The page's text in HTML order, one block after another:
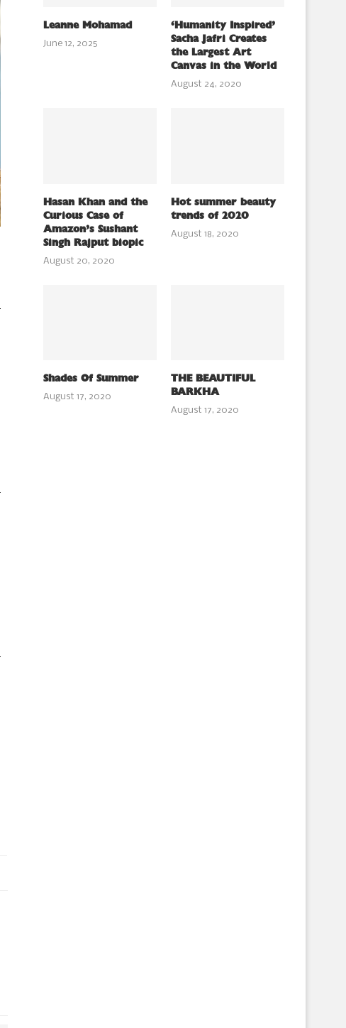
Leanne Mohamad
June 12, 2025
‘Humanity Inspired’
Sacha Jafri Creates
the Largest Art
Canvas in the World
August 24, 2020
Hasan Khan and the
Curious Case of
Amazon’s Sushant
Singh Rajput biopic
August 20, 2020
Hot summer beauty
trends of 2020
August 18, 2020
Shades Of Summer
August 17, 2020
THE BEAUTIFUL
BARKHA
August 17, 2020